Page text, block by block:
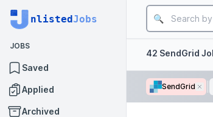
nlistedJobs
JOBS
Saved
Applied
Archived
Job title
Filters42 SendGrid
SendGrid